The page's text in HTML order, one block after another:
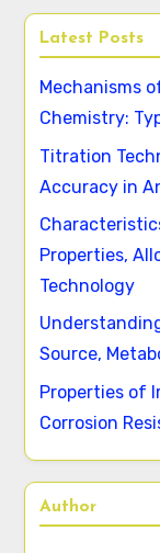
Latest Posts
Mechanisms
Chemistry:
Titration
Accuracy in
Properties,
Technology
Source,
Properties of
Corrosion
Author